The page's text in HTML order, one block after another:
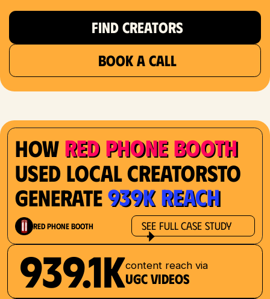
FIND CREATORS
BOOK A CALL
How Red Phone Booth
Used Local Creatorsto
Generate939K Reach
Red Phone Booth See Full Case Study
939.1Kcontent reach via
UGC videos